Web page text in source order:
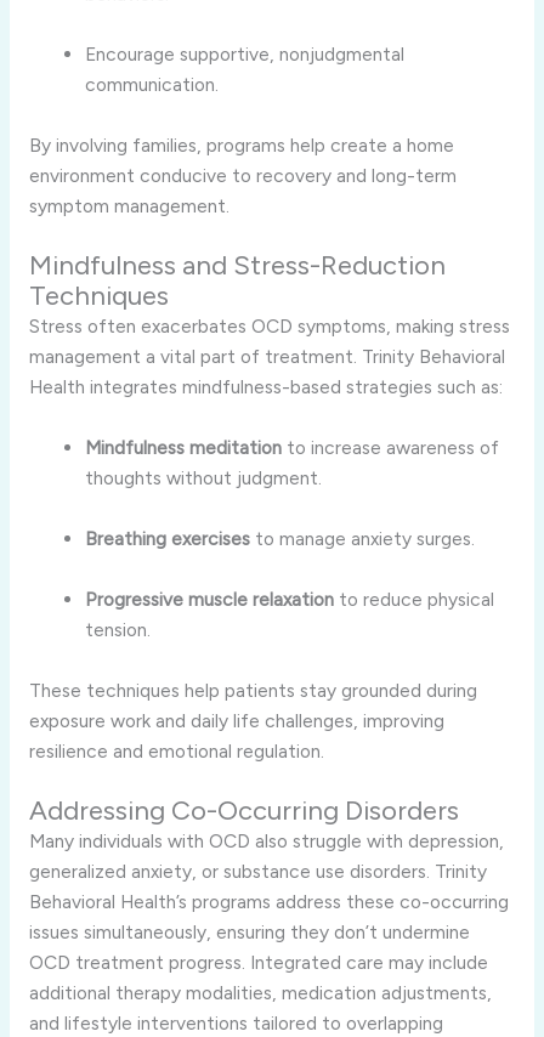
Encourage supportive, nonjudgmental
communication.
By involving families, programs help create a home
environment conducive to recovery and long-term
symptom management.
Mindfulness and Stress-Reduction
Techniques
Stress often exacerbates OCD symptoms, making stress
management a vital part of treatment. Trinity Behavioral
Health integrates mindfulness-based strategies such as:
Mindfulness meditation to increase awareness of
thoughts without judgment.
Breathing exercises to manage anxiety surges.
Progressive muscle relaxation to reduce physical
tension.
These techniques help patients stay grounded during
exposure work and daily life challenges, improving
resilience and emotional regulation.
Addressing Co-Occurring Disorders
Many individuals with OCD also struggle with depression,
generalized anxiety, or substance use disorders. Trinity
Behavioral Health’s programs address these co-occurring
issues simultaneously, ensuring they don’t undermine
OCD treatment progress. Integrated care may include
additional therapy modalities, medication adjustments,
and lifestyle interventions tailored to overlapping